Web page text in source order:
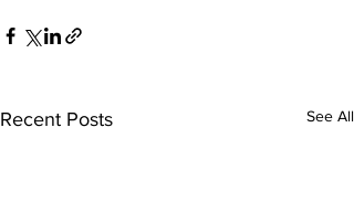
Recent Posts See All